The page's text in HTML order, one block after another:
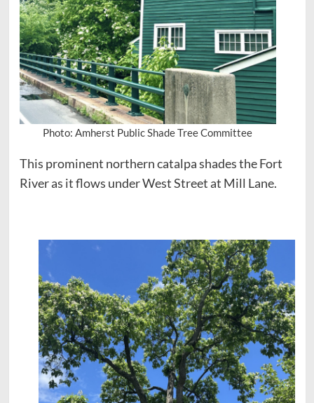
Photo: Amherst Public Shade Tree Committee
This prominent northern catalpa shades the Fort
River as it flows under West Street at Mill Lane.